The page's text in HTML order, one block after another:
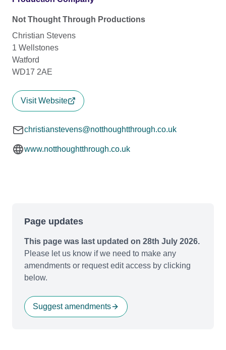
Not Thought Through Productions
Christian Stevens
1 Wellstones
Watford
WD17 2AE
Visit Website
christianstevens@notthoughtthrough.co.uk
www.notthoughtthrough.co.uk
Page updates
This page was last updated on 28th July 2026.
Please let us know if we need to make any
amendments or request edit access by clicking
below.
Suggest amendments